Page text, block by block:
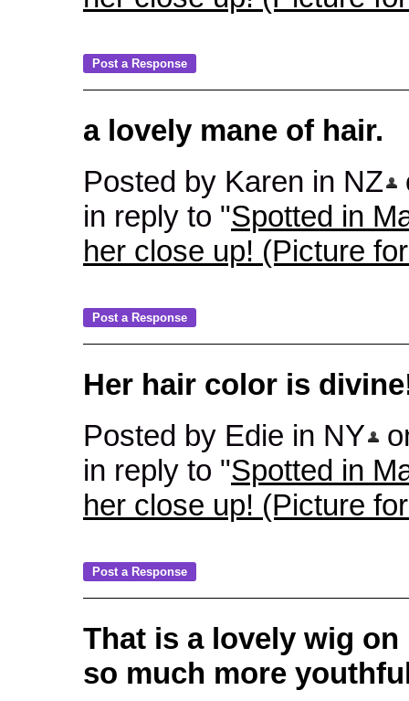
a lovely mane of hair.
Posted by Karen in NZ
in reply to "Spotted in
her close up! (Picture
Her hair color is
Posted by Edie in NY
in reply to "Spotted in
her close up! (Picture
That is a lovely wig
so much more